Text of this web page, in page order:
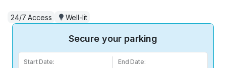
24/7 Access Well-lit
Secure your parking
Start Date: End Date: